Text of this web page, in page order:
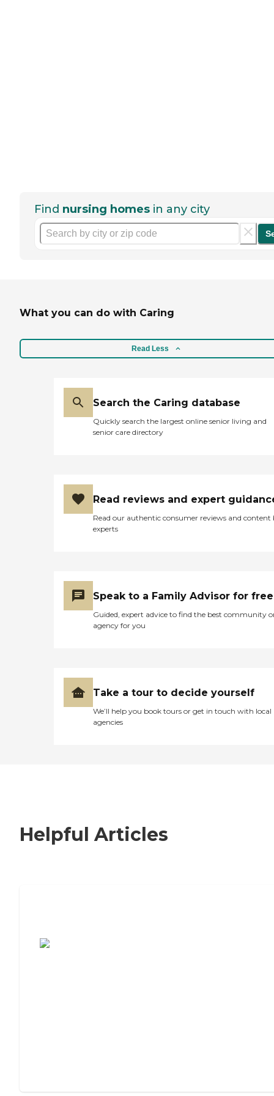
Find nursing homes in any city
What you can do with Caring
Read Less
Search the Caring database
Quickly search the largest online senior living and
senior care directory
Read reviews and expert
Read our authentic consumer reviews and content
experts
Speak to a Family Advisor for free
Guided, expert advice to find the best community
agency for you
Take a tour to decide yourself
We’ll help you book tours or get in touch with local
agencies
Helpful Articles